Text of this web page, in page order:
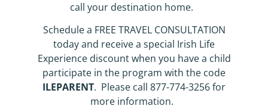
call your destination home.
Schedule a FREE TRAVEL CONSULTATION
today and receive a special Irish Life
Experience discount when you have a child
participate in the program with the code
ILEPARENT. Please call 877-774-3256 for
more information.